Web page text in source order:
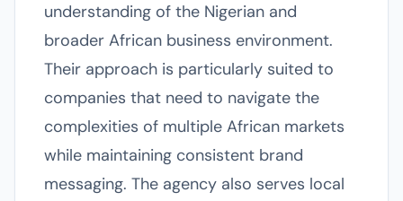
understanding of the Nigerian and
broader African business environment.
Their approach is particularly suited to
companies that need to navigate the
complexities of multiple African markets
while maintaining consistent brand
messaging. The agency also serves local